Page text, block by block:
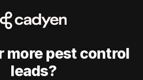
more pest control
leads?